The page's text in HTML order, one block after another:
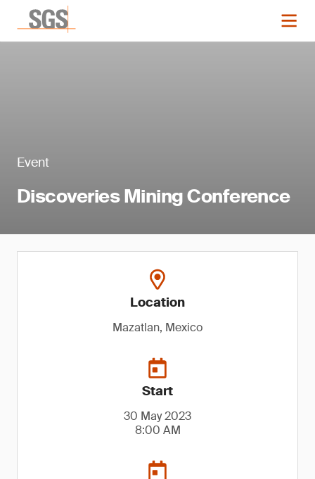
Event
Discoveries Mining Conference
Location
Mazatlan, Mexico
Start
30 May 2023
8:00 AM